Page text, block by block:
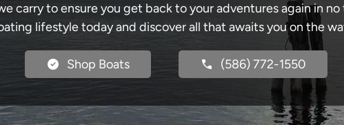
carry to ensure you get back to your adventures again in
lifestyle today and discover all that awaits you on the
Shop Boats (586) 772-1550